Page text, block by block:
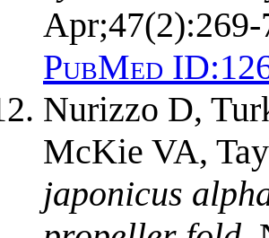
Apr;47(2):269-
PubMed ID:
Nurizzo D,
McKie VA,
japonicus